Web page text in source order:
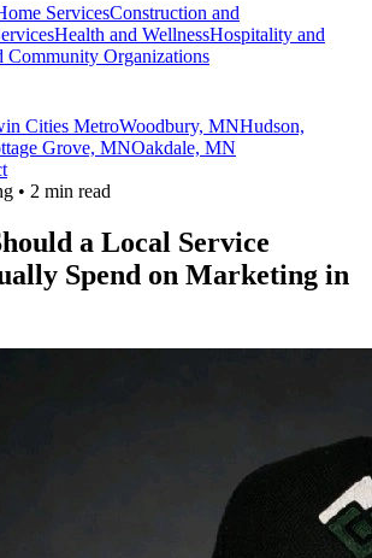
ServicesConstruction and
Health and WellnessHospitality and
Community Organizations
Cities MetroWoodbury, MNHudson,
Grove, MNOakdale, MN
• 2 min read
a Local Service
Spend on Marketing in